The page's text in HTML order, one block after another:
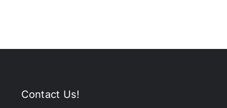
Contact Us!